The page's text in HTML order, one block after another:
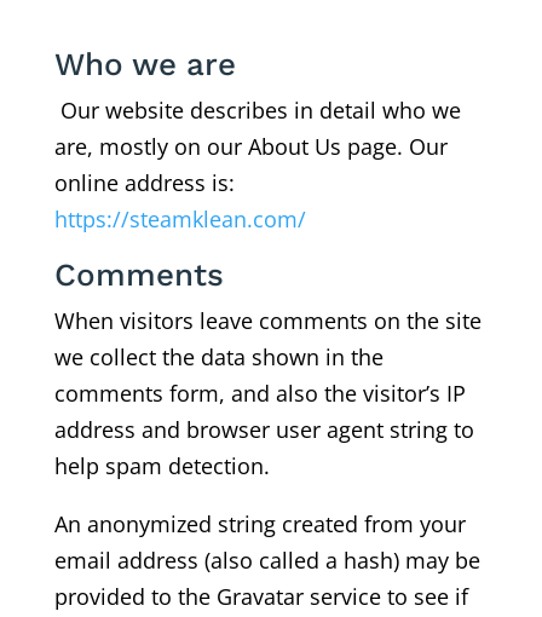
Who we are
Our website describes in detail who we
are, mostly on our About Us page. Our
online address is:
https://steamklean.com/
Comments
When visitors leave comments on the site
we collect the data shown in the
comments form, and also the visitor’s IP
address and browser user agent string to
help spam detection.
An anonymized string created from your
email address (also called a hash) may be
provided to the Gravatar service to see if